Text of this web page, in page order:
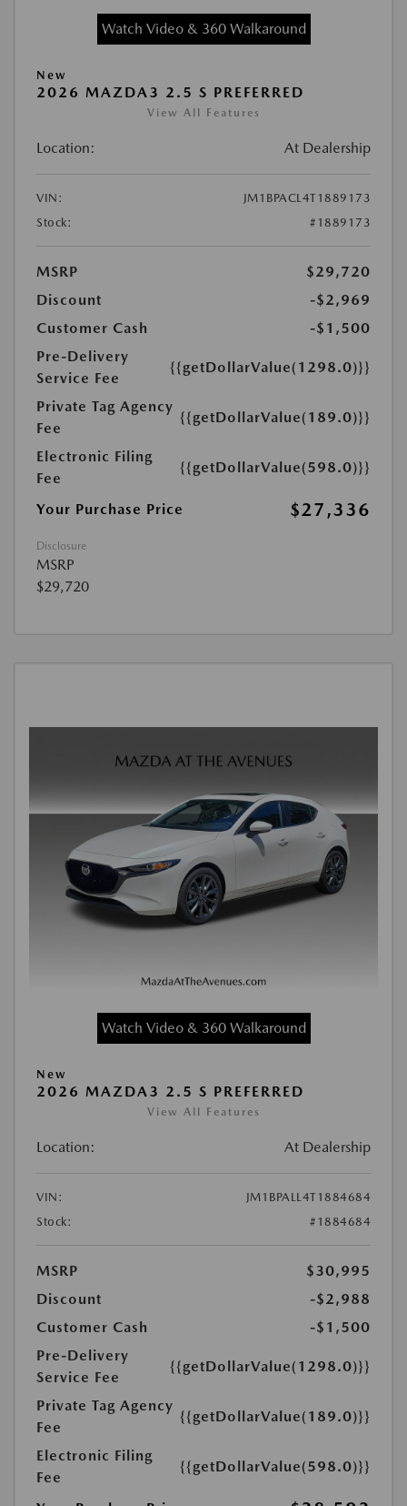
Watch Video & 360 Walkaround
New
2026 MAZDA3 2.5 S PREFERRED
View All Features
Location: At Dealership
VIN:
JM1BPACL4T1889173
Stock:
#1889173
MSRP
$29,720
Discount
-$2,969
Customer Cash
-$1,500
Pre-Delivery
Service Fee
{{getDollarValue(1298.0)}}
Private Tag Agency
Fee
{{getDollarValue(189.0)}}
Electronic Filing
Fee
{{getDollarValue(598.0)}}
Your Purchase Price $27,336
Disclosure
MSRP
$29,720
Watch Video & 360 Walkaround
New
2026 MAZDA3 2.5 S PREFERRED
View All Features
Location: At Dealership
VIN:
JM1BPALL4T1884684
Stock:
#1884684
MSRP
$30,995
Discount
-$2,988
Customer Cash
-$1,500
Pre-Delivery
Service Fee
{{getDollarValue(1298.0)}}
Private Tag Agency
Fee
{{getDollarValue(189.0)}}
Electronic Filing
Fee
{{getDollarValue(598.0)}}